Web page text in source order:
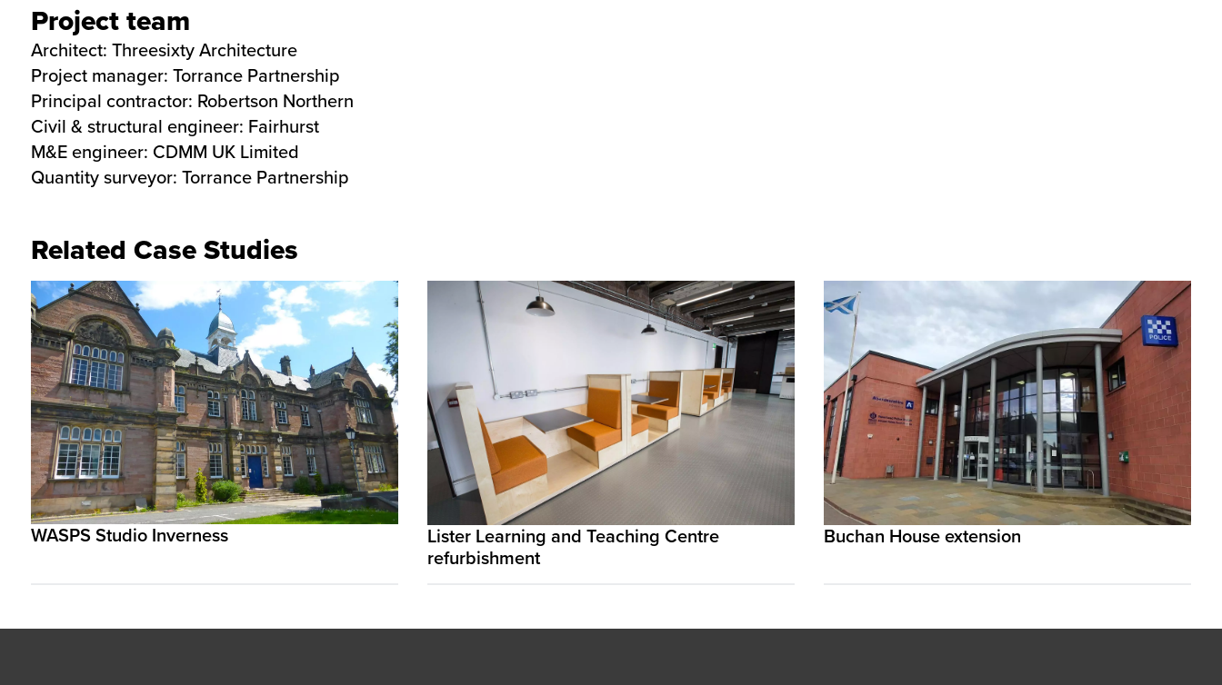
Project team
Architect: Threesixty Architecture
Project manager: Torrance Partnership
Principal contractor: Robertson Northern
Civil & structural engineer: Fairhurst
M&E engineer: CDMM UK Limited
Quantity surveyor: Torrance Partnership
Related Case Studies
WASPS Studio Inverness
Lister Learning and Teaching Centre
refurbishment
Buchan House extension